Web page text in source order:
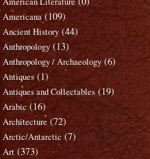
Americana (109)
Ancient History (44)
Anthropology (13)
Anthropology / Archaeology (6)
Antiques (1)
Antiques and Collectables (19)
Arabic (16)
Architecture (72)
Arctic/Antarctic (7)
Art (373)